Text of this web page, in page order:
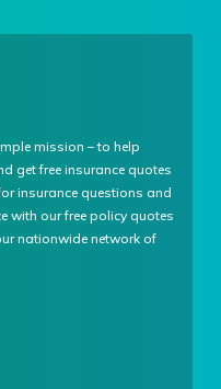
mission – to help
get free insurance quotes
insurance questions and
with our free policy quotes
nationwide network of